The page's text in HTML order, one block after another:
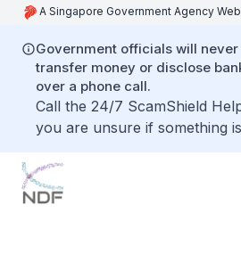
A Singapore Government Agency
Government officials will never
transfer money or disclose
over a phone call.
Call the 24/7 ScamShield
you are unsure if something